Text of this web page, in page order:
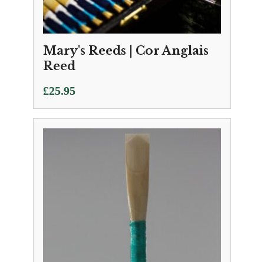
Mary's Reeds | Cor Anglais
Reed
£25.95